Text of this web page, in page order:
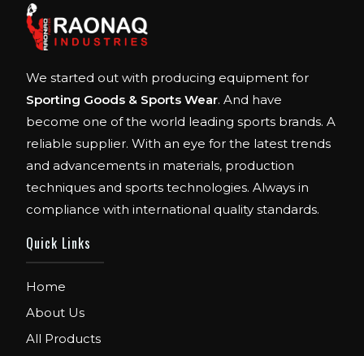
We started out with producing equipment for
Sporting Goods & Sports Wear. And have
become one of the world leading sports brands. A
reliable supplier. With an eye for the latest trends
and advancements in materials, production
techniques and sports technologies. Always in
compliance with international quality standards.
Quick Links
Home
About Us
All Products